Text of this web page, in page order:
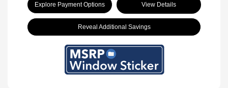
Explore Payment Options View Details
Reveal Additional Savings